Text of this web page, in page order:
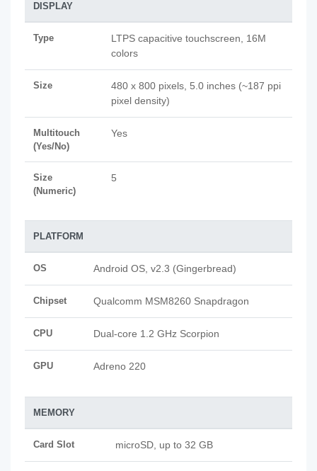
DISPLAY
Type
LTPS capacitive touchscreen, 16M
colors
Size
480 x 800 pixels, 5.0 inches (~187 ppi
pixel density)
Multitouch
(Yes/No)
Yes
Size
(Numeric)
5
PLATFORM
OS Android OS, v2.3 (Gingerbread)
Chipset Qualcomm MSM8260 Snapdragon
CPU Dual-core 1.2 GHz Scorpion
GPU Adreno 220
MEMORY
Card Slot microSD, up to 32 GB